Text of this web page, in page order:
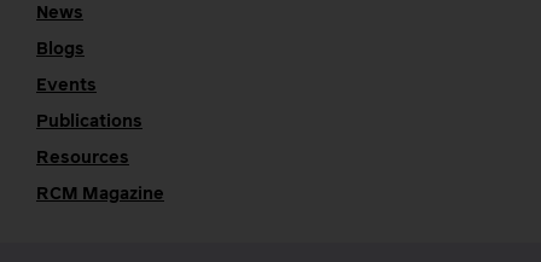
News
Blogs
Events
Publications
Resources
RCM Magazine